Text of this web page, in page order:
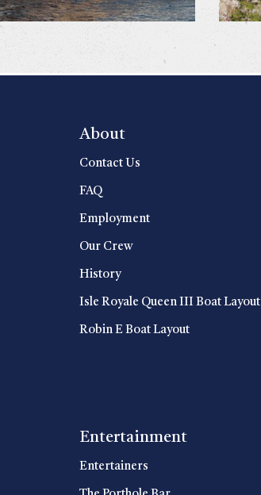
Entertainment
Entertainers
About
Contact Us
FAQ
Employment
Our Crew
History
Isle Royale Queen III Boat Layout
Robin E Boat Layout